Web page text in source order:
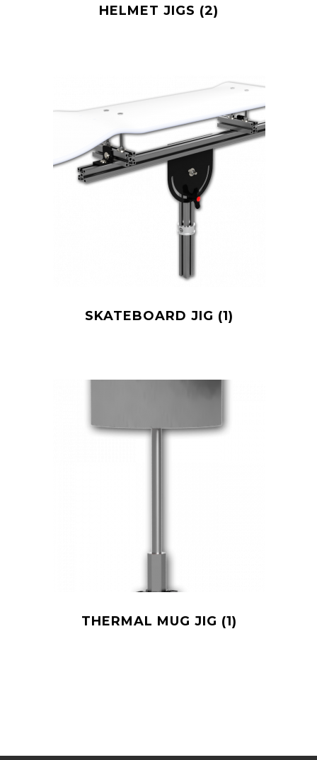
HELMET JIGS (2)
SKATEBOARD JIG (1)
THERMAL MUG JIG (1)